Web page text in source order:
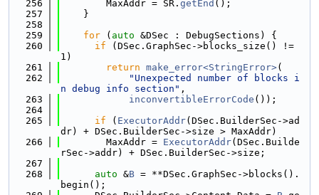
  256
        MaxAddr = SR.
getEnd ();
  257
    }
  258
  259
for ( auto &DSec : DebugSections) {
  260
if (DSec.GraphSec->blocks_size() !=
1)
  261
return make_error<StringError>(
  262
"Unexpected number of blocks i
n debug info section" ,
  263
inconvertibleErrorCode ());
  264
  265
if ( ExecutorAddr(DSec.BuilderSec->ad
dr) + DSec.BuilderSec->size > MaxAddr)
  266
        MaxAddr =
ExecutorAddr(DSec.Builde
rSec->addr) + DSec.BuilderSec->size;
  267
  268
auto &B = **DSec.GraphSec->blocks().
begin();